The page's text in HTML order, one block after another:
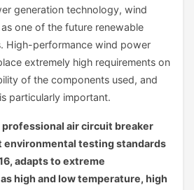
generation technology, wind
one of the future renewable
High-performance wind power
extremely high requirements on
of the components used, and
particularly important.
air circuit breaker
testing standards
adapts to extreme
high and low temperature, high